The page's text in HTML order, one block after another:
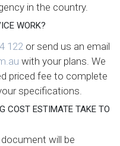
in the country.
WORK?
122 or send us an email
with your plans. We
priced fee to complete
specifications.
COST ESTIMATE TAKE TO
will be